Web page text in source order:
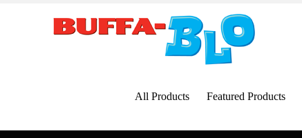
All Products Featured Products